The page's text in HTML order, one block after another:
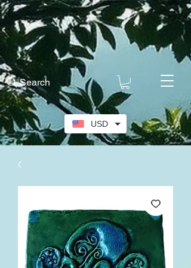
USD
Search